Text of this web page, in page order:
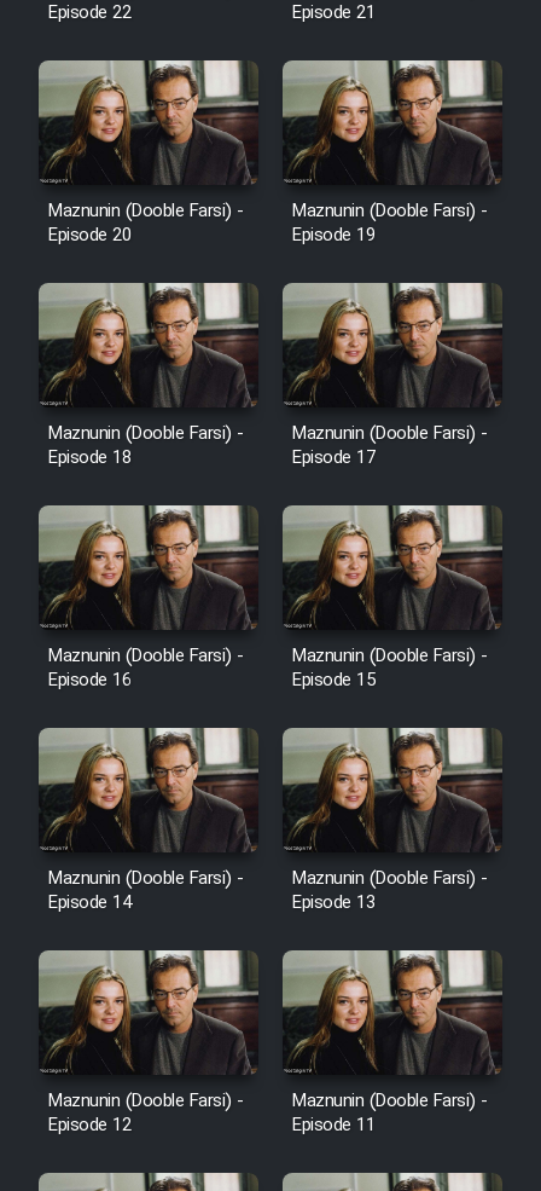
Cartoon Galiver - Kamel
(Dooble Farsi)
Film Shire Talayi (Dooble
Farsi)
Film Aseman Kharashe
Film Dastbord Be Bank (Dooble
Farsi)
Film Alpagoor (Dooble Farsi)
Film Herfeyi (Dooble Farsi)
Mostanad Margbartarin
Heyvanat Donya - Dooble Farsi
Film Toofangar (Dooble Farsi)
Farsi)
Episode 22
Episode 21
Maznunin (Dooble Farsi) -
Episode 20
Maznunin (Dooble Farsi) -
Episode 19
Maznunin (Dooble Farsi) -
Episode 18
Maznunin (Dooble Farsi) -
Episode 17
Maznunin (Dooble Farsi) -
Episode 16
Maznunin (Dooble Farsi) -
Episode 15
Maznunin (Dooble Farsi) -
Episode 14
Maznunin (Dooble Farsi) -
Episode 13
Maznunin (Dooble Farsi) -
Episode 12
Maznunin (Dooble Farsi) -
Episode 11